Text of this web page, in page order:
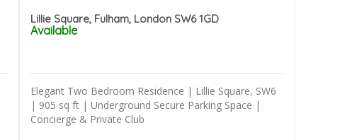
Lillie Square, Fulham, London SW6 1GD
Available
Elegant Two Bedroom Residence | Lillie Square, SW6
| 905 sq ft | Underground Secure Parking Space |
Concierge & Private Club